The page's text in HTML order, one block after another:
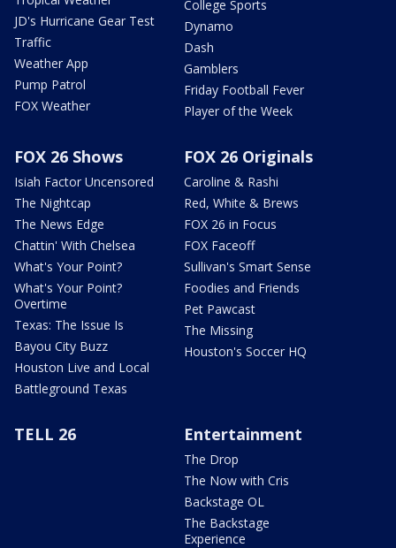
JD's Hurricane Gear Test
Traffic
Weather App
Pump Patrol
FOX Weather
College Sports
Dynamo
Dash
Gamblers
Friday Football Fever
Player of the Week
FOX 26 Shows
Isiah Factor Uncensored
The Nightcap
The News Edge
Chattin' With Chelsea
What's Your Point?
What's Your Point?
Overtime
Texas: The Issue Is
Bayou City Buzz
Houston Live and Local
Battleground Texas
FOX 26 Originals
Caroline & Rashi
Red, White & Brews
FOX 26 in Focus
FOX Faceoff
Sullivan's Smart Sense
Foodies and Friends
Pet Pawcast
The Missing
Houston's Soccer HQ
TELL 26 Entertainment
The Drop
The Now with Cris
Backstage OL
The Backstage
Experience